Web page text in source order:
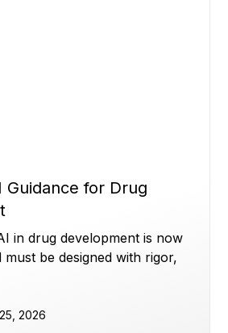
Guidance for Drug
in drug development is now
be designed with rigor,
2026